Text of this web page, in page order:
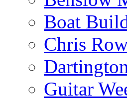
Boat
Chris
Guitar